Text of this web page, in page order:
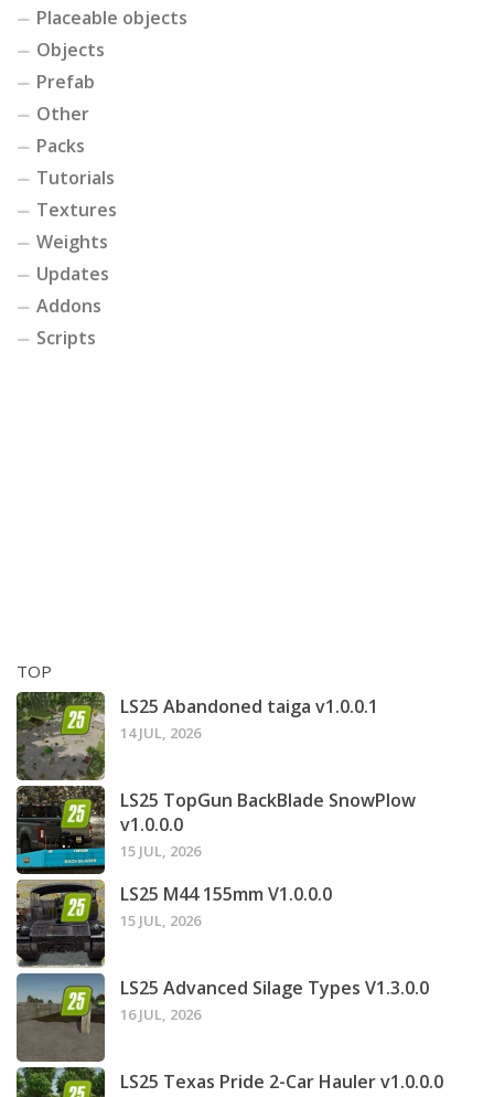
Placeable objects
Objects
Prefab
Other
Packs
Tutorials
Textures
Weights
Updates
Addons
Scripts
TOP
LS25 Abandoned taiga v1.0.0.1
14 JUL, 2026
LS25 TopGun BackBlade SnowPlow
v1.0.0.0
15 JUL, 2026
LS25 M44 155mm V1.0.0.0
15 JUL, 2026
LS25 Advanced Silage Types V1.3.0.0
16 JUL, 2026
LS25 Texas Pride 2-Car Hauler v1.0.0.0